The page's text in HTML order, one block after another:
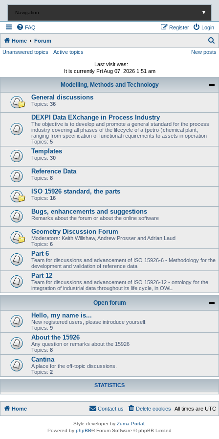
Navigation ▼
FAQ Login
Register
Home Forum
e
Unanswered topics Active topics New posts
Last visit was:
It is currently Fri Aug 07, 2026 1:51 am
Modelling, Methods and Technology
General discussions
Topics: 36
DEXPI Data EXchange in Process Industry
The objective is to develop and promote a general standard for the process
industry covering all phases of the lifecycle of a (petro-)chemical plant,
ranging from specification of functional requirements to assets in operation
Topics: 5
Templates
Topics: 30
Reference Data
Topics: 8
ISO 15926 standard, the parts
Topics: 16
Bugs, enhancements and suggestions
Remarks about the forum or about the online software
Geometry Discussion Forum
Moderators: Keith Willshaw, Andrew Prosser and Adrian Laud
Topics: 6
Part 6
Team for discussions and advancement of ISO 15926-6 - Methodology for the
development and validation of reference data
Part 12
Team for discussions and advancement of ISO 15926-12 - ontology for the
integration of industrial data throughout its life cycle, in OWL.
Open forum
Hello, my name is...
New registered users, please introduce yourself.
Topics: 9
About the 15926
Any question or remarks about the 15926
Topics: 8
Cantina
A place for the off-topic discussions.
Topics: 2
STATISTICS
Home All times are UTC
Delete cookies
Contact us
Style developer by Zuma Portal
Powered by phpBB® Forum Software © phpBB Limited